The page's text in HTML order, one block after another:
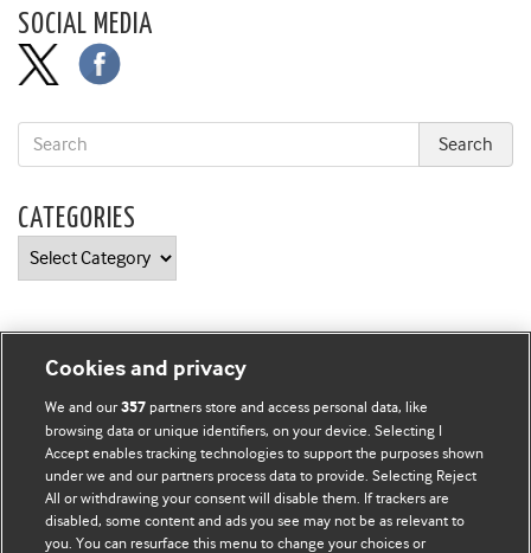
SOCIAL MEDIA
CATEGORIES
Categories
BMJ Blogs
Comment and Opinion | Open Debate
The views and opinions expressed on this site are solely
those of the original authors. They do not necessarily
Cookies and privacy
We and our357 partners store and access personal data, like
browsing data or unique identifiers, on your device. Selecting I
Accept enables tracking technologies to support the purposes shown
under we and our partners process data to provide. Selecting Reject
All or withdrawing your consent will disable them. If trackers are
disabled, some content and ads you see may not be as relevant to
you. You can resurface this menu to change your choices or